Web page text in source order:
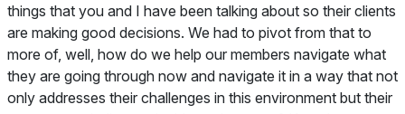
things that you and I have been talking about so their clients
are making good decisions. We had to pivot from that to
more of, well, how do we help our members navigate what
they are going through now and navigate it in a way that not
only addresses their challenges in this environment but their